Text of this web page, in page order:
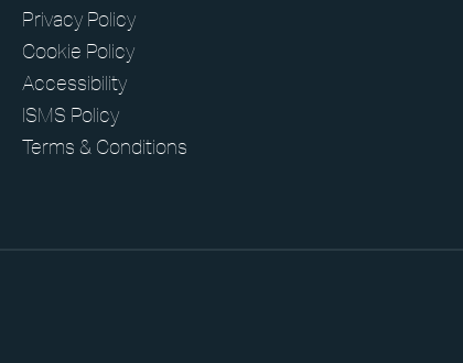
Privacy Policy
Cookie Policy
Accessibility
ISMS Policy
Terms & Conditions